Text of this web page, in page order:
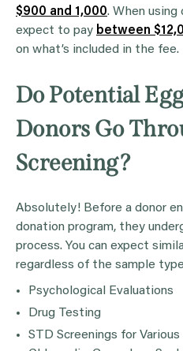
$900 and 1,000. When using
expect to pay between
on what’s included in the fee.
Do Potential
Donors Go
Screening?
Absolutely! Before a donor
donation program, they
process. You can expect
regardless of the sample
Psychological Evaluations
Drug Testing
STD Screenings for